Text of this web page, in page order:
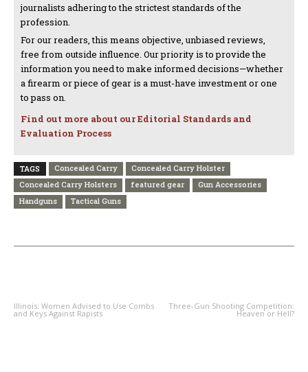
journalists adhering to the strictest standards of the
profession.
For our readers, this means objective, unbiased reviews,
free from outside influence. Our priority is to provide the
information you need to make informed decisions—whether
a firearm or piece of gear is a must-have investment or one
to pass on.
Find out more about our Editorial Standards and
Evaluation Process
TAGS Concealed Carry
Concealed Carry Holster
Concealed Carry Holsters
featured gear
Gun Accessories
Handguns
Tactical Guns
Illinois: Women Advised to Use Combs
and Keys Against Rapists
Three-Gun Shooting Competition:
Heaven or Hell?